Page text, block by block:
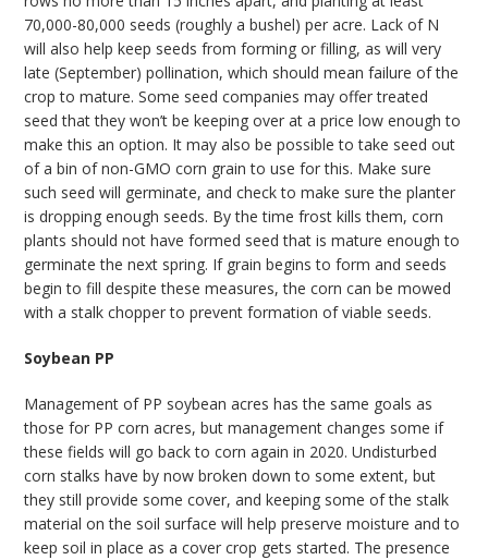
70,000-80,000 seeds (roughly a bushel) per acre. Lack of N
will also help keep seeds from forming or filling, as will very
late (September) pollination, which should mean failure of the
crop to mature. Some seed companies may offer treated
seed that they won’t be keeping over at a price low enough to
make this an option. It may also be possible to take seed out
of a bin of non-GMO corn grain to use for this. Make sure
such seed will germinate, and check to make sure the planter
is dropping enough seeds. By the time frost kills them, corn
plants should not have formed seed that is mature enough to
germinate the next spring. If grain begins to form and seeds
begin to fill despite these measures, the corn can be mowed
with a stalk chopper to prevent formation of viable seeds.
Soybean PP
Management of PP soybean acres has the same goals as
those for PP corn acres, but management changes some if
these fields will go back to corn again in 2020. Undisturbed
corn stalks have by now broken down to some extent, but
they still provide some cover, and keeping some of the stalk
material on the soil surface will help preserve moisture and to
keep soil in place as a cover crop gets started. The presence